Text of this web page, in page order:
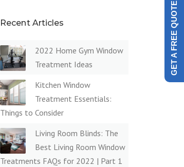
Recent Articles
2022 Home Gym Window
Treatment Ideas
Kitchen Window
Treatment Essentials:
Things to Consider
Living Room Blinds: The
Best Living Room Window
Treatments FAQs for 2022 | Part 1
GET A FREE QUOTE